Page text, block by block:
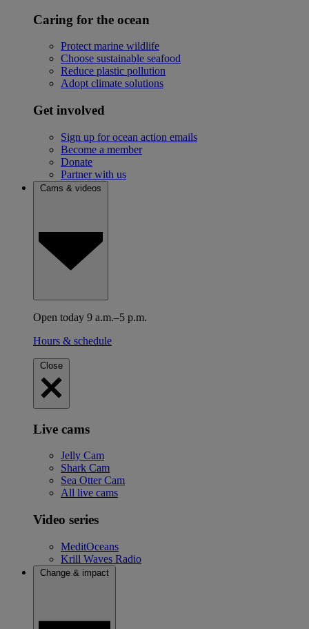
Caring for the ocean
Protect marine wildlife
Choose sustainable seafood
Reduce plastic pollution
Adopt climate solutions
Get involved
Sign up for ocean action emails
Become a member
Donate
Partner with us
Cams & videos
Open today 9 a.m.–5 p.m.
Hours & schedule
Close
Live cams
Jelly Cam
Shark Cam
Sea Otter Cam
All live cams
Video series
MeditOceans
Krill Waves Radio
Change & impact